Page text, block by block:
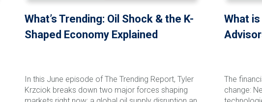
What’s Trending: Oil Shock & the K-
Shaped Economy Explained
In this June episode of The Trending Report, Tyler
Krzciok breaks down two major forces shaping
What is
The
change: